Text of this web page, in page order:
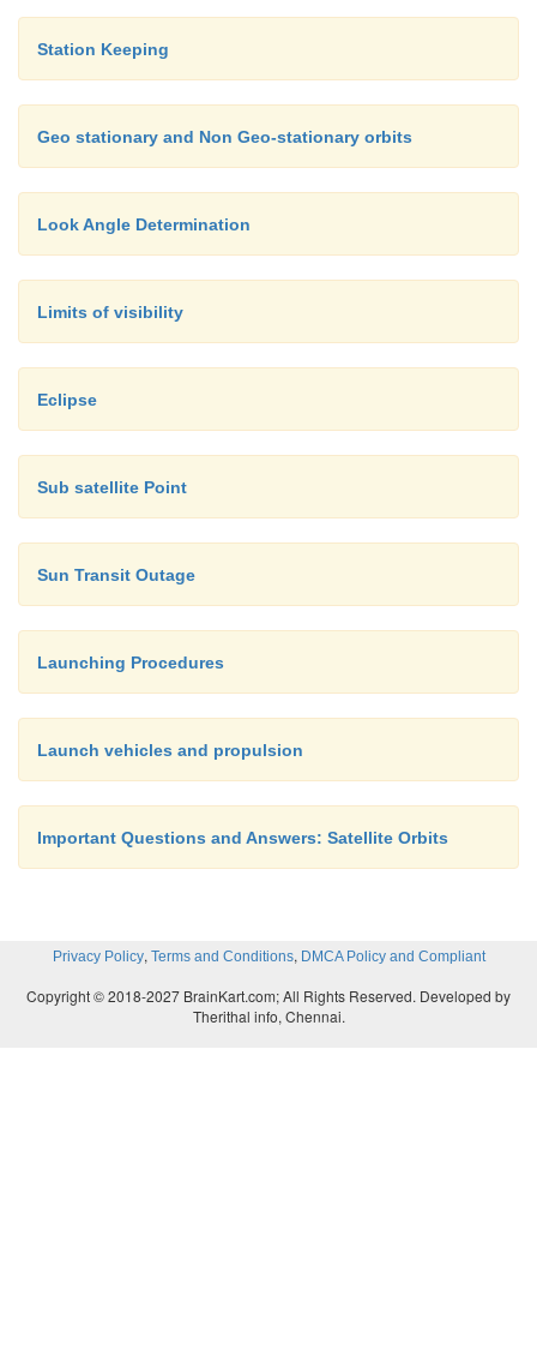
Station Keeping
Geo stationary and Non Geo-stationary orbits
Look Angle Determination
Limits of visibility
Eclipse
Sub satellite Point
Sun Transit Outage
Launching Procedures
Launch vehicles and propulsion
Important Questions and Answers: Satellite Orbits
Privacy Policy, Terms and Conditions, DMCA Policy and Compliant
Copyright © 2018-2027 BrainKart.com; All Rights Reserved. Developed by
Therithal info, Chennai.